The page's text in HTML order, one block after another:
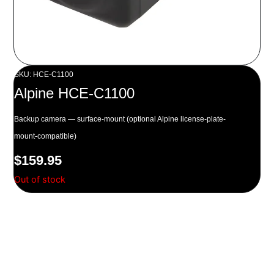
SKU: HCE-C1100
Alpine HCE-C1100
Backup camera — surface-mount (optional Alpine license-plate-
mount-compatible)
$159.95
Out of stock